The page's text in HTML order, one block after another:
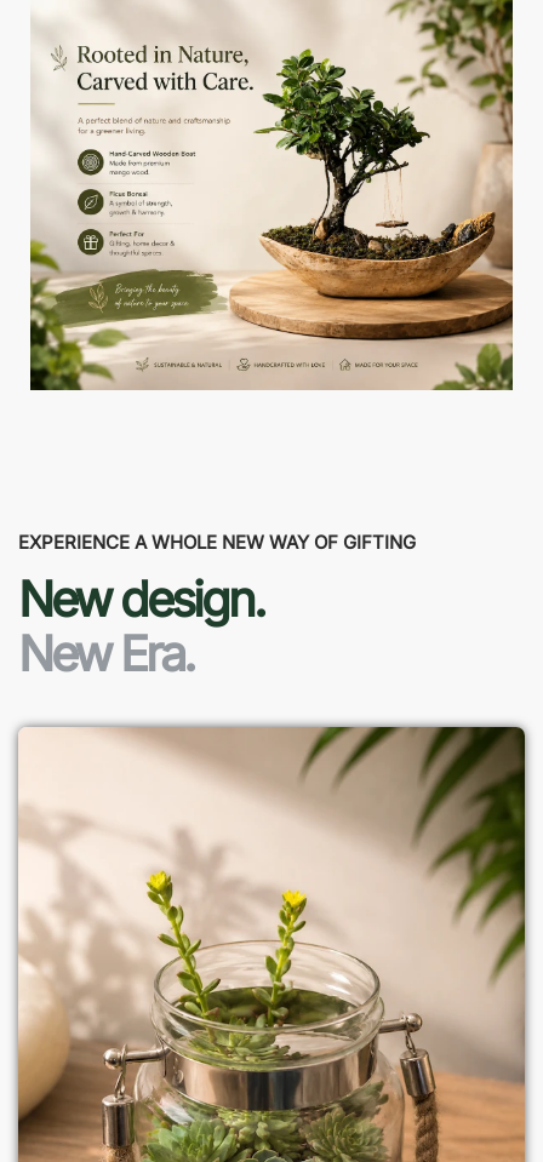
EXPERIENCE A WHOLE NEW WAY OF GIFTING
New design.
New Era.